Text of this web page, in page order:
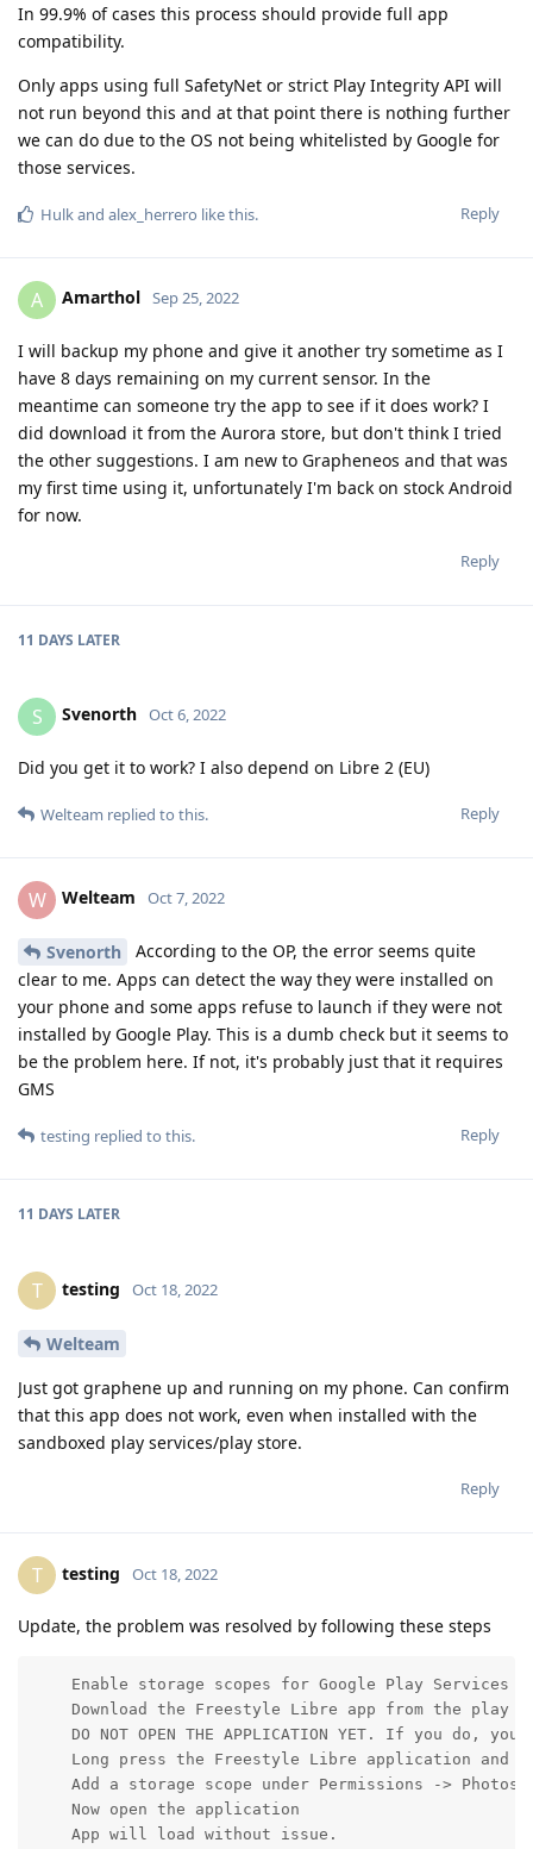
In 99.9% of cases this process should provide full app
compatibility.
Only apps using full SafetyNet or strict Play Integrity API will
not run beyond this and at that point there is nothing further
we can do due to the OS not being whitelisted by Google for
those services.
Reply
Hulkand alex_herrero like this.
A Amarthol Sep 25, 2022
I will backup my phone and give it another try sometime as I
have 8 days remaining on my current sensor. In the
meantime can someone try the app to see if it does work? I
did download it from the Aurora store, but don't think I tried
the other suggestions. I am new to Grapheneos and that was
my first time using it, unfortunately I'm back on stock Android
for now.
Reply
11 DAYS LATER
S Svenorth Oct 6, 2022
Did you get it to work? I also depend on Libre 2 (EU)
Reply
Welteam replied to this.
W Welteam Oct 7, 2022
Svenorth
According to the OP, the error seems quite
clear to me. Apps can detect the way they were installed on
your phone and some apps refuse to launch if they were not
installed by Google Play. This is a dumb check but it seems to
be the problem here. If not, it's probably just that it requires
GMS
Reply
testing replied to this.
11 DAYS LATER
T testing Oct 18, 2022
Welteam
Just got graphene up and running on my phone. Can confirm
that this app does not work, even when installed with the
sandboxed play services/play store.
Reply
T testing Oct 18, 2022
Update, the problem was resolved by following these steps
Enable storage scopes for Google Play Services
Download the Freestyle Libre app from the play
DO NOT OPEN THE APPLICATION YET. If you do, you
Long press the Freestyle Libre application and
Add a storage scope under Permissions -> Photos
    Now open the application
    App will load without issue.